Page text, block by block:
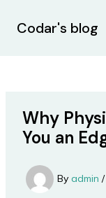
Codar's blog
Why
You an
By admin /
navigation